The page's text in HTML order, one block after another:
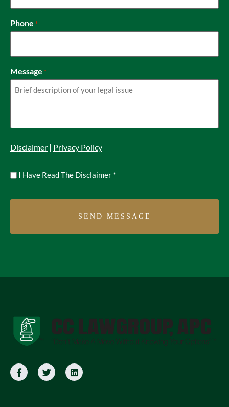
Phone *
Message *
Disclaimer | Privacy Policy
I Have Read The Disclaimer *